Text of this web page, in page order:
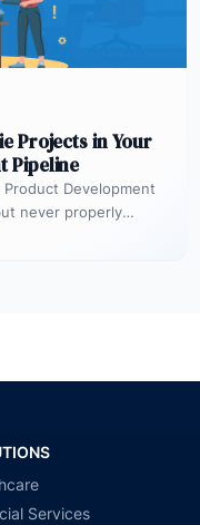
Projects in Your
Pipeline
Development
never properly
Services